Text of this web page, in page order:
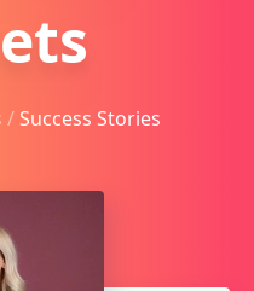
/Success Stories